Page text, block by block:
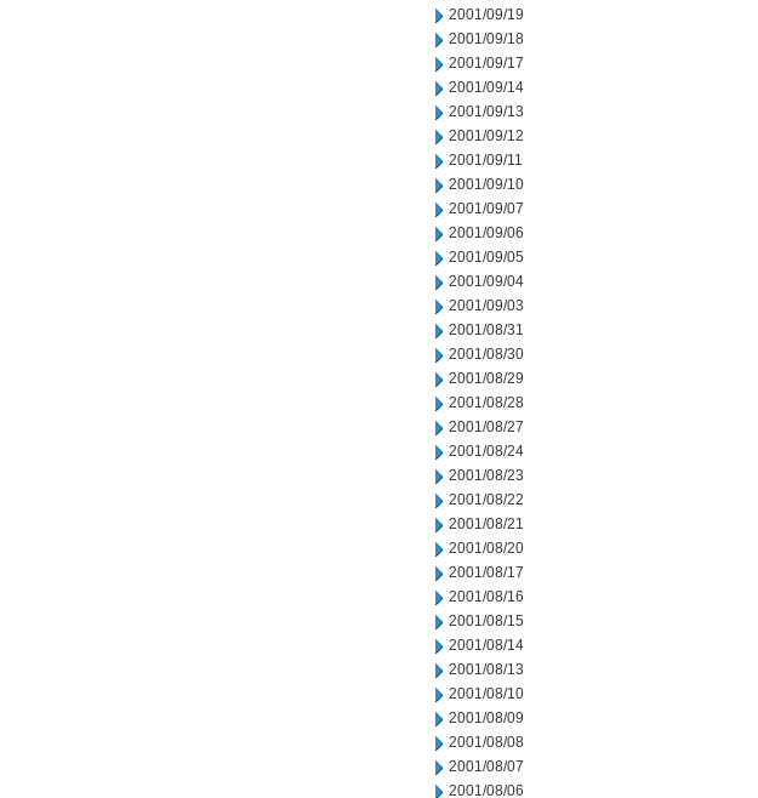
2001/09/19
2001/09/18
2001/09/17
2001/09/14
2001/09/13
2001/09/12
2001/09/11
2001/09/10
2001/09/07
2001/09/06
2001/09/05
2001/09/04
2001/09/03
2001/08/31
2001/08/30
2001/08/29
2001/08/28
2001/08/27
2001/08/24
2001/08/23
2001/08/22
2001/08/21
2001/08/20
2001/08/17
2001/08/16
2001/08/15
2001/08/14
2001/08/13
2001/08/10
2001/08/09
2001/08/08
2001/08/07
2001/08/06